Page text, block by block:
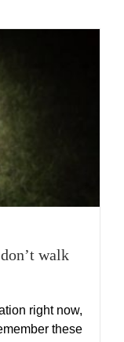
walk
right now,
these